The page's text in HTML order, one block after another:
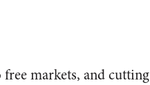
markets, and cutting